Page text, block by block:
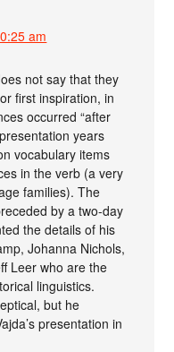
am
not say that they
first inspiration, in
occurred “after
years
vocabulary items
in the verb (a very
families). The
by a two-day
the details of his
Johanna Nichols,
Leer who are the
linguistics.
but he
presentation in